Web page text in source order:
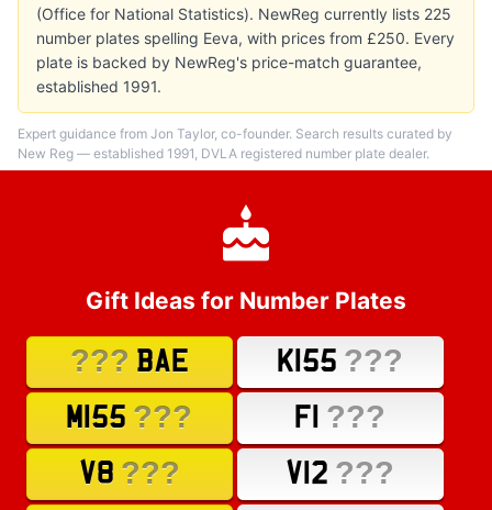
(Office for National Statistics). NewReg currently lists 225
number plates spelling Eeva, with prices from £250. Every
plate is backed by NewReg's price-match guarantee,
established 1991.
Expert guidance from Jon Taylor, co-founder. Search results curated by
New Reg — established 1991, DVLA registered number plate dealer.
Gift Ideas for Number Plates
??? BAE K155 ???
M155 ??? F1 ???
V8 ??? V12 ???